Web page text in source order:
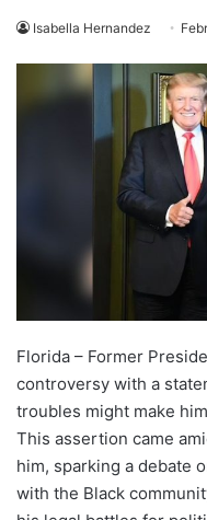
Isabella Hernandez
Florida – Former
controversy with a
troubles might make
This assertion came
him, sparking a debate
with the Black